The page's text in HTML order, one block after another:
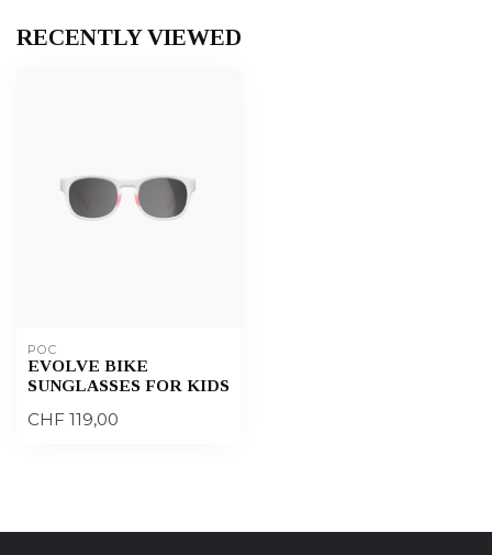
RECENTLY VIEWED
POC
EVOLVE BIKE
SUNGLASSES FOR KIDS
CHF 119,00